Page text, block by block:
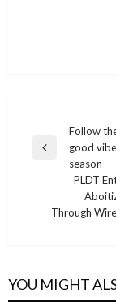
navigation
Previous
Follow
good
season
Post
PLDT
Through
YOU MIGHT